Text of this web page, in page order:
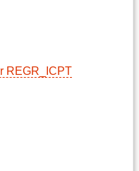
REGR_ICPT